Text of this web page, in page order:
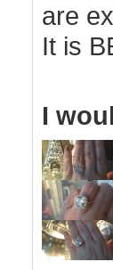
are
It is
I